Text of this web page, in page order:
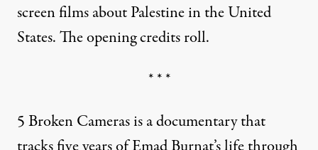
screen films about Palestine in the United
States. The opening credits roll.
* * *
5 Broken Cameras is a documentary that